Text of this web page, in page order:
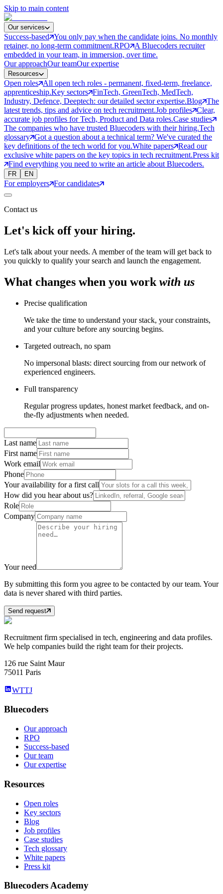
Skip to main content
Our services
Success-based You only pay when the candidate joins. No monthly
retainer, no long-term commitment.RPO
A Bluecoders recruiter
embedded in your team, in immersion, over time.
Our approachOur teamOur expertise
Resources
Open roles All open tech roles - permanent, fixed-term, freelance,
apprenticeship.Key sectors FinTech, GreenTech, MedTech,
Industry, Defence, Deeptech: our detailed sector expertise.Blog The
latest trends, tips and advice on tech recruitment.Job profiles Clear,
accurate job profiles for Tech, Product and Data roles.Case studies
The companies who have trusted Bluecoders with their hiring.Tech
glossary Got a question about a technical term? We've curated the
key definitions of the tech world for you.White papers Read our
exclusive white papers on the key topics in tech recruitment.Press kit
Find everything you need to write an article about Bluecoders.
FR EN
For employers For candidates
Contact us
Let's kick off your hiring.
Let's talk about your needs. A member of the team will get back to
you quickly to qualify your search and launch the engagement.
What changes when you work with us
Precise qualification
We take the time to understand your stack, your constraints,
and your culture before any sourcing begins.
Targeted outreach, no spam
No impersonal blasts: direct sourcing from our network of
experienced engineers.
Full transparency
Regular progress updates, honest market feedback, and on-
the-fly adjustments when needed.
Last name
First name
Work email
Phone
Your availability for a first call
How did you hear about us?
Role
Company
Your need
By submitting this form you agree to be contacted by our team. Your
data is never shared with third parties.
Send request
Recruitment firm specialised in tech, engineering and data profiles.
We help companies build the right team for their projects.
126 rue Saint Maur
75011 Paris
WTTJ
Bluecoders
Our approach
RPO
Success-based
Our team
Our expertise
Resources
Open roles
Key sectors
Blog
Job profiles
Case studies
Tech glossary
White papers
Press kit
Bluecoders Academy